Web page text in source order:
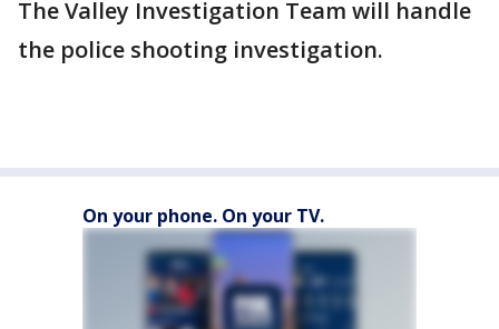
The Valley Investigation Team will handle
the police shooting investigation.
On your phone. On your TV.